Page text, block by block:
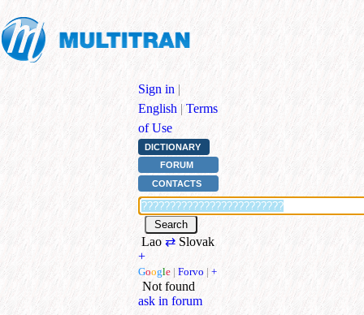
Sign in |
English | Terms
of Use
DICTIONARY
FORUM
CONTACTS
Lao⇄ Slovak
+
Google | Forvo | +
Not found
ask in forum